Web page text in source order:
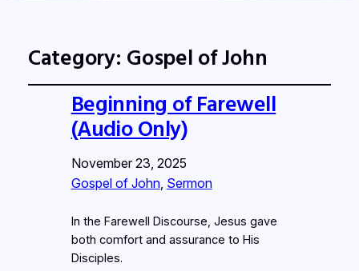
Category: Gospel of John
Beginning of Farewell
(Audio Only)
November 23, 2025
Gospel of John, Sermon
In the Farewell Discourse, Jesus gave
both comfort and assurance to His
Disciples.